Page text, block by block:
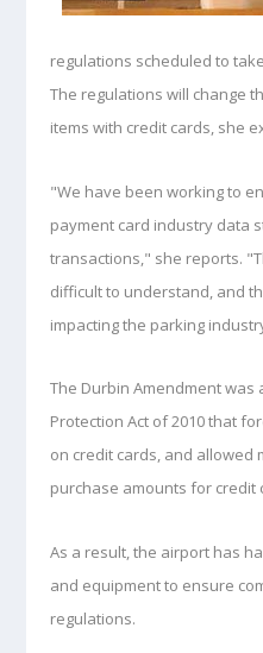
regulations scheduled to
The regulations will change
items with credit cards, she
"We have been working to
payment card industry data
transactions," she reports.
difficult to understand, and
impacting the parking
The Durbin Amendment
Protection Act of 2010 that
on credit cards, and allowed
purchase amounts for credit
As a result, the airport has
and equipment to ensure
regulations.